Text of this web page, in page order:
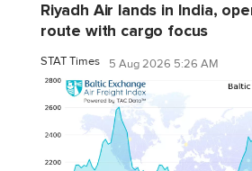
Riyadh Air lands in India,
route with cargo focus
STAT Times 5 Aug 2026 5:26 AM